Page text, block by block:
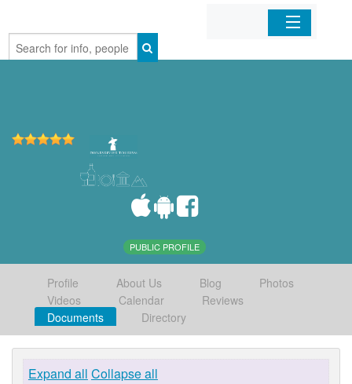
Home
PUBLIC PROFILE
Profile About Us Blog
Photos
Videos
Calendar
Reviews
Documents
Directory
Expand all Collapse all